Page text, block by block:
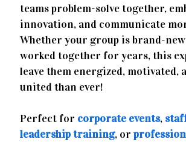
teams problem-solve together,
innovation, and communicate
Whether your group is brand-
worked together for years, this
leave them energized, motivated,
united than ever!
Perfect for corporate events,
leadership training, or